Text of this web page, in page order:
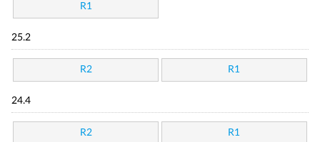
R1
25.2
R2 R1
24.4
R2 R1